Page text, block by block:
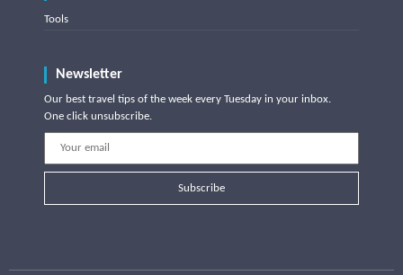
Tools
Newsletter
Our best travel tips of the week every Tuesday in your inbox.
One click unsubscribe.
Subscribe